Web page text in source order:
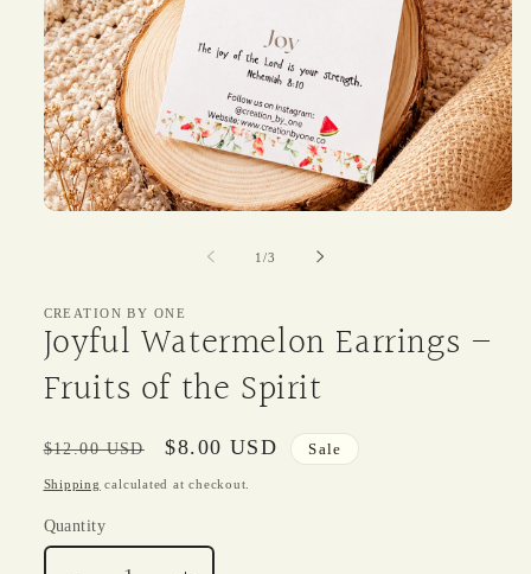
1/of
3
CREATION BY ONE
Joyful Watermelon Earrings –
Fruits of the Spirit
Regular
price
$12.00 USD
Sale
price
$8.00 USD Sale
Shipping calculated at checkout.
Quantity
Quantity